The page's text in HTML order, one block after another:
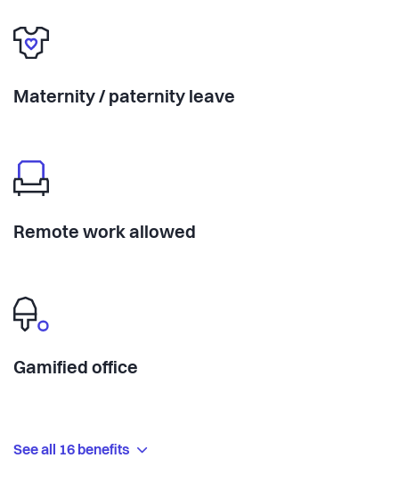
Maternity / paternity leave
Remote work allowed
Gamified office
See all 16 benefits